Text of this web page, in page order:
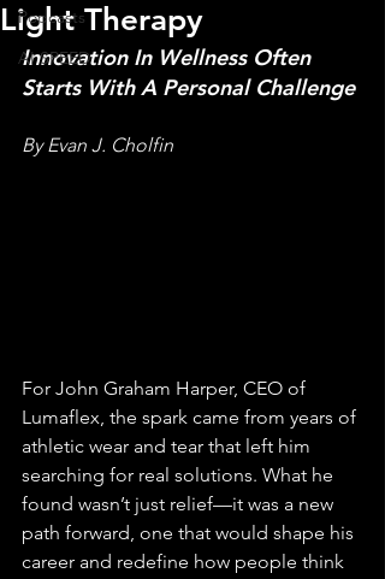
Podcasts
AI SPEED
Light Therapy
Innovation In Wellness Often
Starts With A Personal Challenge
By Evan J. Cholfin
For John Graham Harper, CEO of
Lumaflex, the spark came from years of
athletic wear and tear that left him
searching for real solutions. What he
found wasn’t just relief—it was a new
path forward, one that would shape his
career and redefine how people think